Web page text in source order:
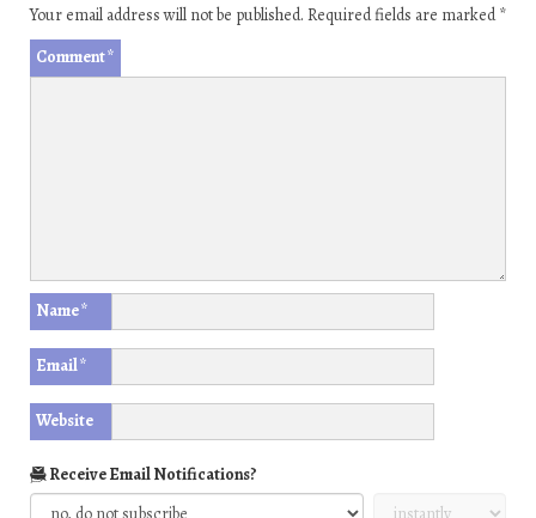
Your email address will not be published. Required fields are marked*
Comment*
Name*
Email*
Website
Receive Email Notifications?